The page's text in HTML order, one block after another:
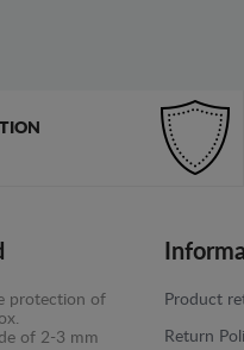
protection of
of 2-3 mm
Product
Return